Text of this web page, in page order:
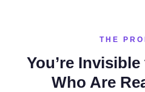
THE
You’re
Who Are